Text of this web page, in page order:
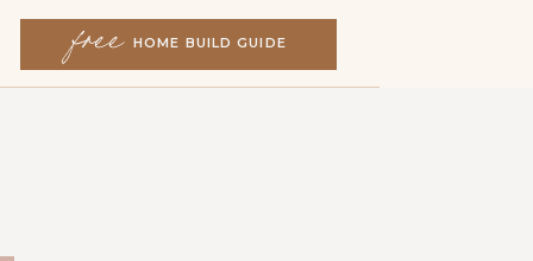
HOME BUILD GUIDE
free HOME BUILD GUIDE
free